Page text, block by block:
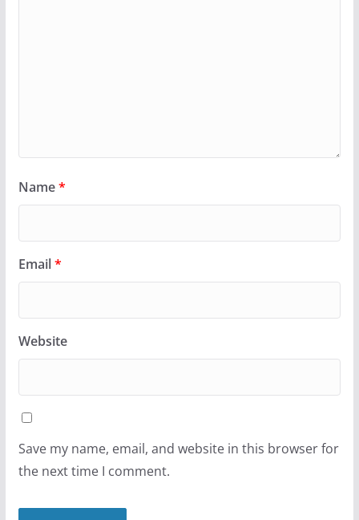
Name*
Email*
Website
Save my name, email, and website in this browser for
the next time I comment.